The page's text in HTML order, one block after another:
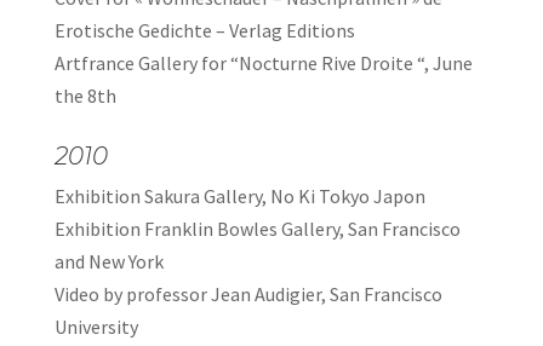
Erotische Gedichte – Verlag Editions
Artfrance Gallery for “Nocturne Rive Droite “, June
the 8th
2010
Exhibition Sakura Gallery, No Ki Tokyo Japon
Exhibition Franklin Bowles Gallery, San Francisco
and New York
Video by professor Jean Audigier, San Francisco
University